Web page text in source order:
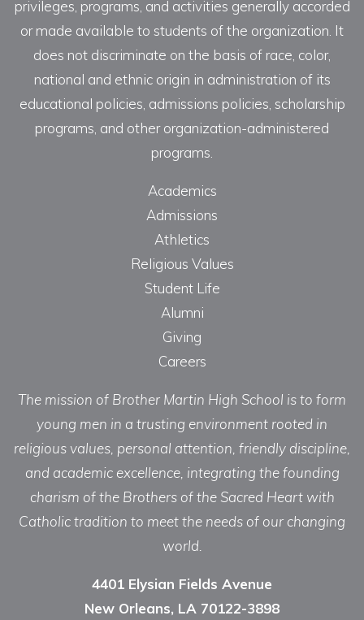
privileges, programs, and activities generally accorded
or made available to students of the organization. It
does not discriminate on the basis of race, color,
national and ethnic origin in administration of its
educational policies, admissions policies, scholarship
programs, and other organization-administered
programs.
Academics
Admissions
Athletics
Religious Values
Student Life
Alumni
Giving
Careers
The mission of Brother Martin High School is to form
young men in a trusting environment rooted in
religious values, personal attention, friendly discipline,
and academic excellence, integrating the founding
charism of the Brothers of the Sacred Heart with
Catholic tradition to meet the needs of our changing
world.
4401 Elysian Fields Avenue
New Orleans, LA 70122-3898